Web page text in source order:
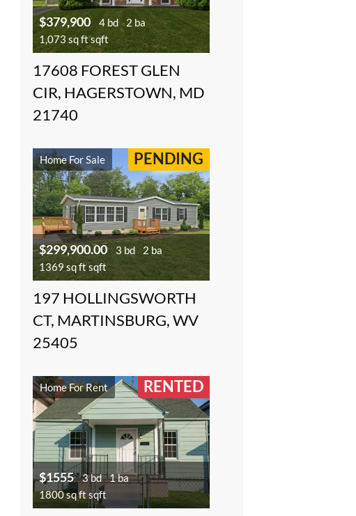
$379,900 4 bd 2 ba
1,073 sq ft sqft
17608 FOREST GLEN
CIR, HAGERSTOWN, MD
21740
Home For Sale PENDING
$299,900.00 3 bd
2 ba
1369 sq ft sqft
197 HOLLINGSWORTH
CT, MARTINSBURG, WV
25405
Home For Rent RENTED
$1555 3 bd 1 ba
1800 sq ft sqft